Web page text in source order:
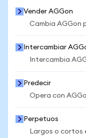
Vender AGGon
Cambia AGGon
Intercambiar
Intercambia
Predecir
Opera con
Perpetuos
Largos o cortos